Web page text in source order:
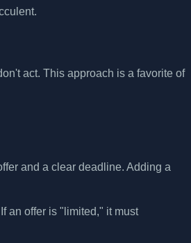
act. This approach is a favorite of
and a clear deadline. Adding a
an offer is "limited," it must